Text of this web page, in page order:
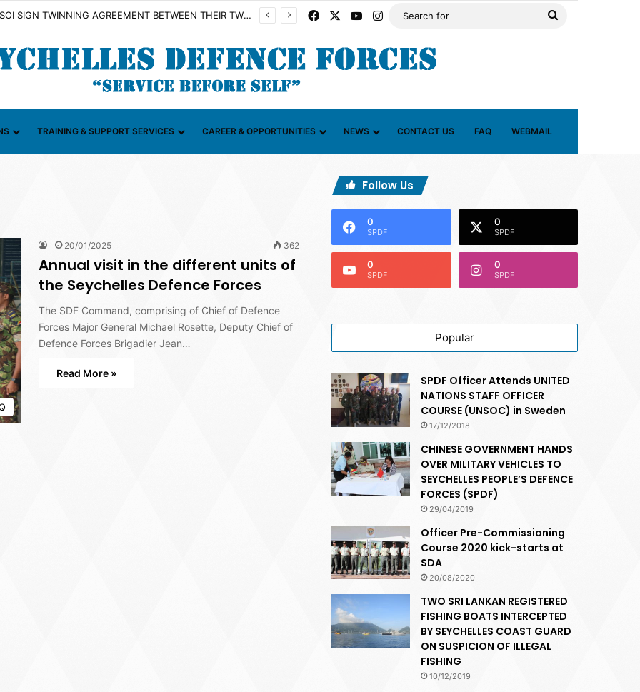
on Illicit Maritime Activities (CGIMA) Facebook YouTubeInstagram
TRAINING & SUPPORT SERVICES CAREER & OPPORTUNITIES NEWS CONTACT US FAQ WEBMAIL
20/01/2025 362
Annual visit in the different units of
the Seychelles Defence Forces
The SDF Command, comprising of Chief of Defence
Forces Major General Michael Rosette, Deputy Chief of
Defence Forces Brigadier Jean…
Read More »
Follow Us
0
SPDF
0
SPDF
0
SPDF
0
SPDF
Popular
SPDF Officer Attends UNITED
NATIONS STAFF OFFICER
COURSE (UNSOC) in Sweden
17/12/2018
CHINESE GOVERNMENT HANDS
OVER MILITARY VEHICLES TO
SEYCHELLES PEOPLE’S DEFENCE
FORCES (SPDF)
29/04/2019
Officer Pre-Commissioning
Course 2020 kick-starts at
SDA
20/08/2020
TWO SRI LANKAN REGISTERED
FISHING BOATS INTERCEPTED
BY SEYCHELLES COAST GUARD
ON SUSPICION OF ILLEGAL
FISHING
10/12/2019